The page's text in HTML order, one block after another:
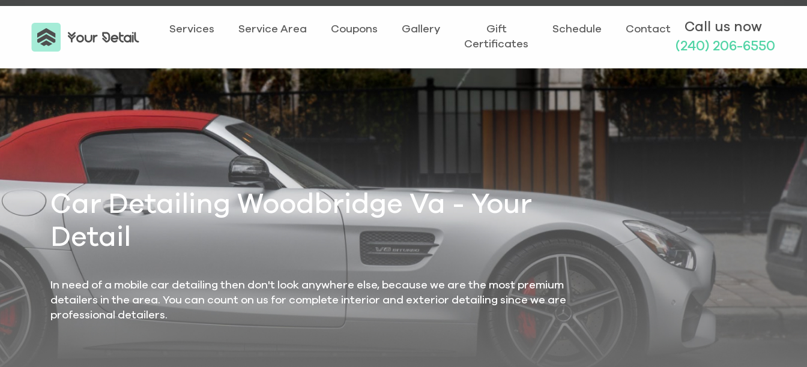
Services Service Area Coupons Gallery
Gift
Certificates
Schedule Contact
Call us now
(240) 206-6550
Car Detailing Woodbridge Va - Your
Detail
In need of a mobile car detailing then don't look anywhere else, because we are the most premium
detailers in the area. You can count on us for complete interior and exterior detailing since we are
professional detailers.